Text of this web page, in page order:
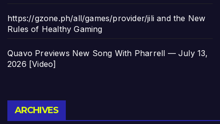
https://gzone.ph/all/games/provider/jili and the New
Rules of Healthy Gaming
Quavo Previews New Song With Pharrell — July 13,
2026 [Video]
ARCHIVES